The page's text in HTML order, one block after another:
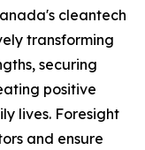
cleantech
transforming
securing
positive
lives. Foresight
and ensure